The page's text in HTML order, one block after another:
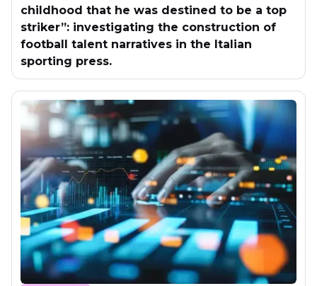
childhood that he was destined to be a top
striker”: investigating the construction of
football talent narratives in the Italian
sporting press.